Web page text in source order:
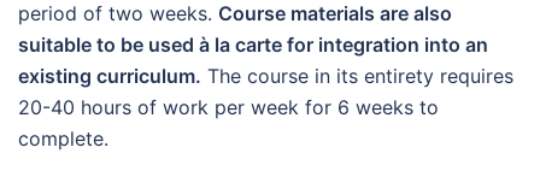
period of two weeks. Course materials are also
suitable to be used à la carte for integration into an
existing curriculum. The course in its entirety requires
20-40 hours of work per week for 6 weeks to
complete.